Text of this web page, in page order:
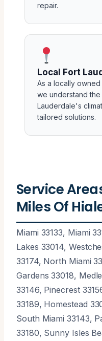
repair.
Local Fort
As a locally
we understand
Lauderdale's
tailored solutions.
Service
Miles Of
Miami 33133, Miami
Lakes 33014,
33174, North Miami
Gardens 33018,
33146, Pinecrest
33189, Homestead
South Miami 33143,
33180, Sunny Isles